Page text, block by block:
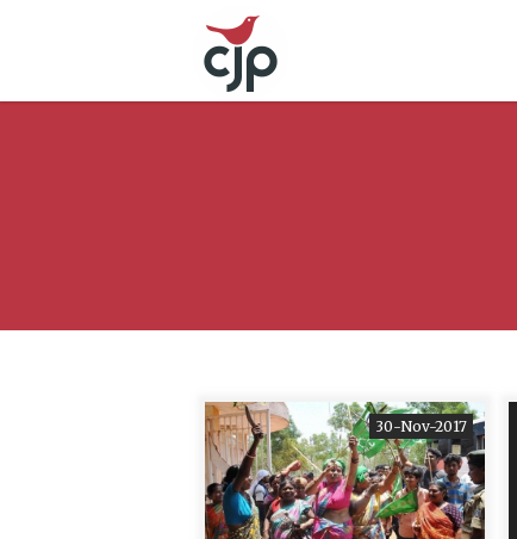
30-Nov-2017